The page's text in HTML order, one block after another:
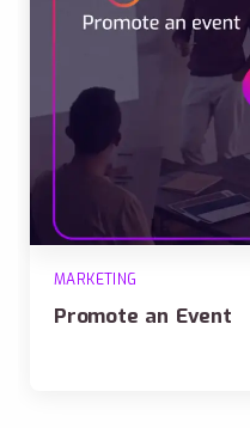
MARKETING
Promote an Event